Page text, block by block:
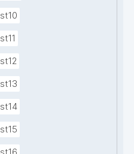
st10
st11
st12
st13
st14
st15